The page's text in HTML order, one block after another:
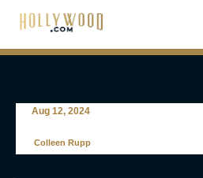
Aug 12, 2024
Colleen Rupp